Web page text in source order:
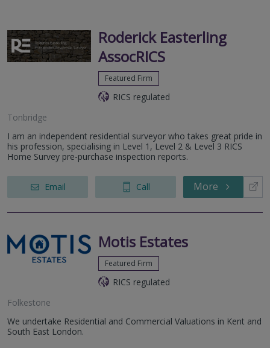
Roderick Easterling
AssocRICS
Featured Firm
RICS regulated
Tonbridge
I am an independent residential surveyor who takes great pride in
his profession, specialising in Level 1, Level 2 & Level 3 RICS
Home Survey pre-purchase inspection reports.
Email Call More
Motis Estates
Featured Firm
RICS regulated
Folkestone
We undertake Residential and Commercial Valuations in Kent and
South East London.